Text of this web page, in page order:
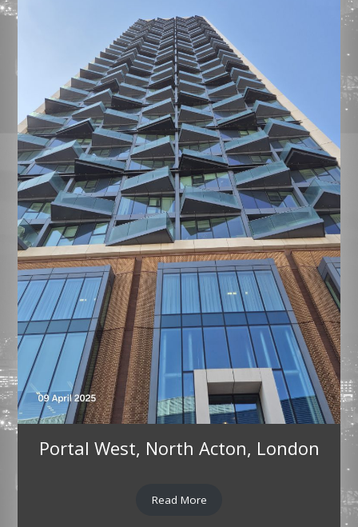
Portal West, North Acton, London
Read More